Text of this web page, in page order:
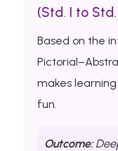
(Std. I to Std.
Based on the
makes
fun.
Outcome: